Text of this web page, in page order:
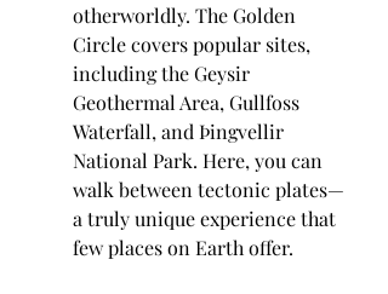
otherworldly. The Golden
Circle covers popular sites,
including the Geysir
Geothermal Area, Gullfoss
Waterfall, and Þingvellir
National Park. Here, you can
walk between tectonic plates—
a truly unique experience that
few places on Earth offer.